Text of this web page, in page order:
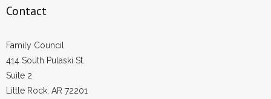
- Non-Monetary Gifts
Contact
Family Council
414 South Pulaski St.
Suite 2
Little Rock, AR 72201